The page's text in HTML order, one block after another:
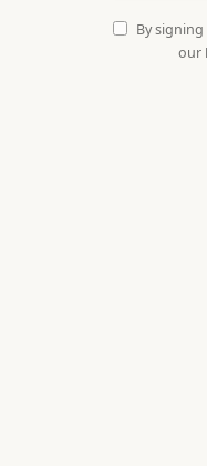
By
our